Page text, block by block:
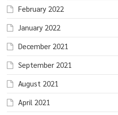
February 2022
January 2022
December 2021
September 2021
August 2021
April 2021